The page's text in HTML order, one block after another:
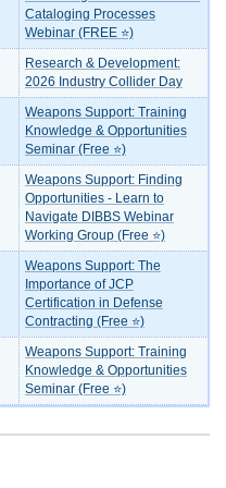
Cataloging Processes
Webinar (FREE ⭐)
Research & Development:
2026 Industry Collider Day
Weapons Support: Training
Knowledge & Opportunities
Seminar (Free ⭐)
Weapons Support: Finding
Opportunities - Learn to
Navigate DIBBS Webinar
Working Group (Free ⭐)
Weapons Support: The
Importance of JCP
Certification in Defense
Contracting (Free ⭐)
Weapons Support: Training
Knowledge & Opportunities
Seminar (Free ⭐)